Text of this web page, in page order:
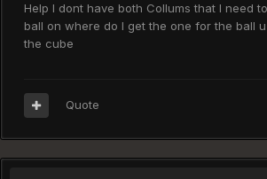
Help I dont have both Collums that I need
ball on where do I get the one for the ball
the cube
Quote